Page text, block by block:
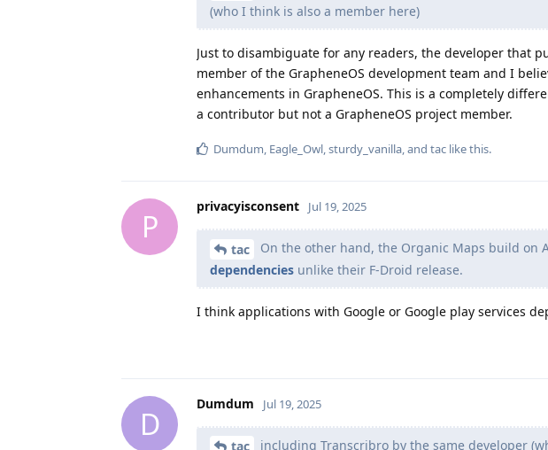
(who I think is also a member here)
Just to disambiguate for any readers, the developer that
member of the GrapheneOS development team and I
enhancements in GrapheneOS. This is a completely
a contributor but not a GrapheneOS project member.
Dumdum, Eagle_Owl,sturdy_vanilla, and tac like this.
P
privacyisconsent Jul 19, 2025
tac On the other hand, the Organic Maps build on
dependencies unlike their F-Droid release.
I think applications with Google or Google play services
D
Dumdum Jul 19, 2025
tac including Transcribro by the same developer